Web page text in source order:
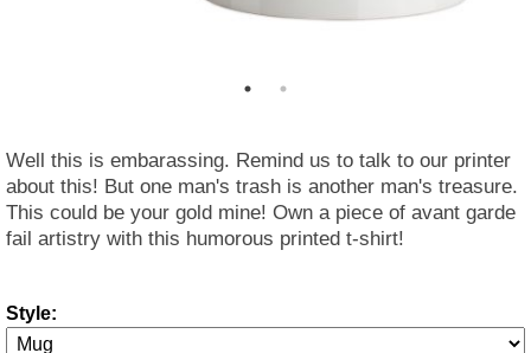
Well this is embarassing. Remind us to talk to our printer
about this! But one man's trash is another man's treasure.
This could be your gold mine! Own a piece of avant garde
fail artistry with this humorous printed t-shirt!
Style: